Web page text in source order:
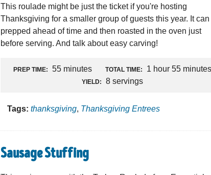
This roulade might be just the ticket if you're hosting
Thanksgiving for a smaller group of guests this year. It
prepped ahead of time and then roasted in the oven just
before serving. And talk about easy carving!
PREP TIME: 55 minutes TOTAL TIME: 1 hour 55
YIELD: 8 servings
Tags: thanksgiving, Thanksgiving Entrees
Sausage Stuffing